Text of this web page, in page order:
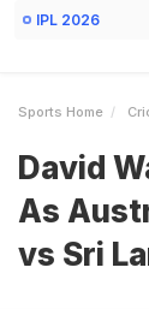
IPL 2026
Sports Home
David
As
vs Sri